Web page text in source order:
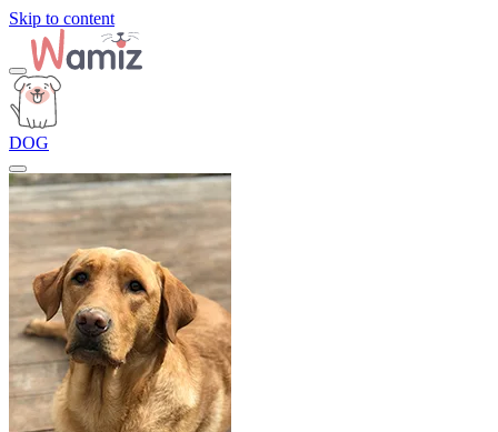
Skip to content
DOG